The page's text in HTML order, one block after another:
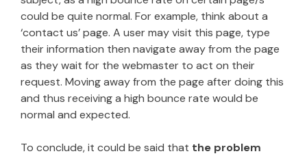
could be quite normal. For example, think about a
‘contact us’ page. A user may visit this page, type
their information then navigate away from the page
as they wait for the webmaster to act on their
request. Moving away from the page after doing this
and thus receiving a high bounce rate would be
normal and expected.
To conclude, it could be said that the problem